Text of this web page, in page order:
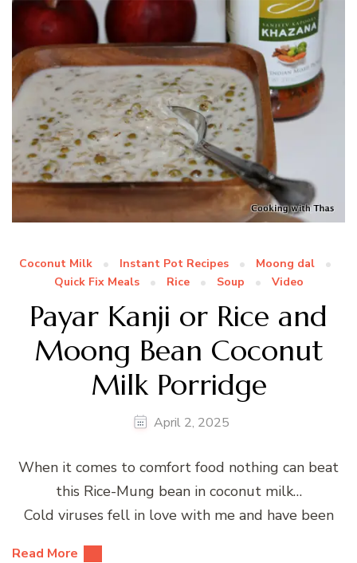
Coconut Milk Instant Pot Recipes
Moong dal
Quick Fix Meals
Rice Soup Video
Payar Kanji or Rice and
Moong Bean Coconut
Milk Porridge
April 2, 2025
When it comes to comfort food nothing can beat
this Rice-Mung bean in coconut milk…
Cold viruses fell in love with me and have been
Read More